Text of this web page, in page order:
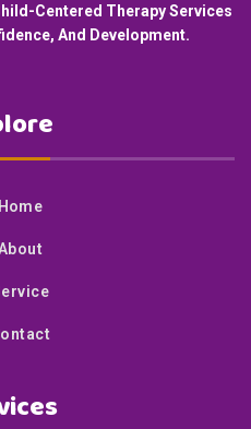
Centered Therapy Services
And Development.
Home